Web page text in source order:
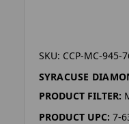
SKU: CCP-MC-945-
SYRACUSE
PRODUCT FILTER:
PRODUCT UPC: 7-